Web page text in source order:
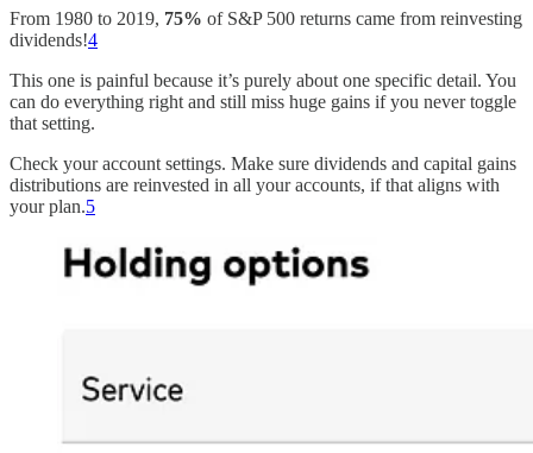
From 1980 to 2019, 75% of S&P 500 returns came from reinvesting
dividends!4
This one is painful because it’s purely about one specific detail. You
can do everything right and still miss huge gains if you never toggle
that setting.
Check your account settings. Make sure dividends and capital gains
distributions are reinvested in all your accounts, if that aligns with
your plan.5